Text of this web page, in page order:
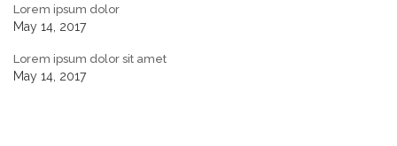
Lorem ipsum dolor
May 14, 2017
Lorem ipsum dolor sit amet
May 14, 2017